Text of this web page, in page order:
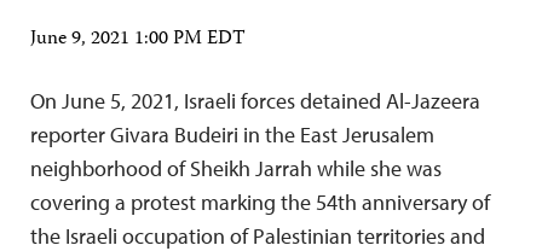
June 9, 2021 1:00 PM EDT
On June 5, 2021, Israeli forces detained Al-Jazeera
reporter Givara Budeiri in the East Jerusalem
neighborhood of Sheikh Jarrah while she was
covering a protest marking the 54th anniversary of
the Israeli occupation of Palestinian territories and